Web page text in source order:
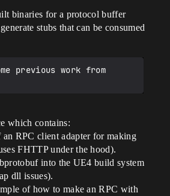
binaries for a protocol buffer
stubs that can be consumed
previous work from
which contains:
RPC client adapter for making
FHTTP under the hood).
into the UE4 build system
dll issues).
of how to make an RPC with